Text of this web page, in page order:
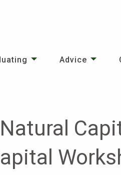
Advice